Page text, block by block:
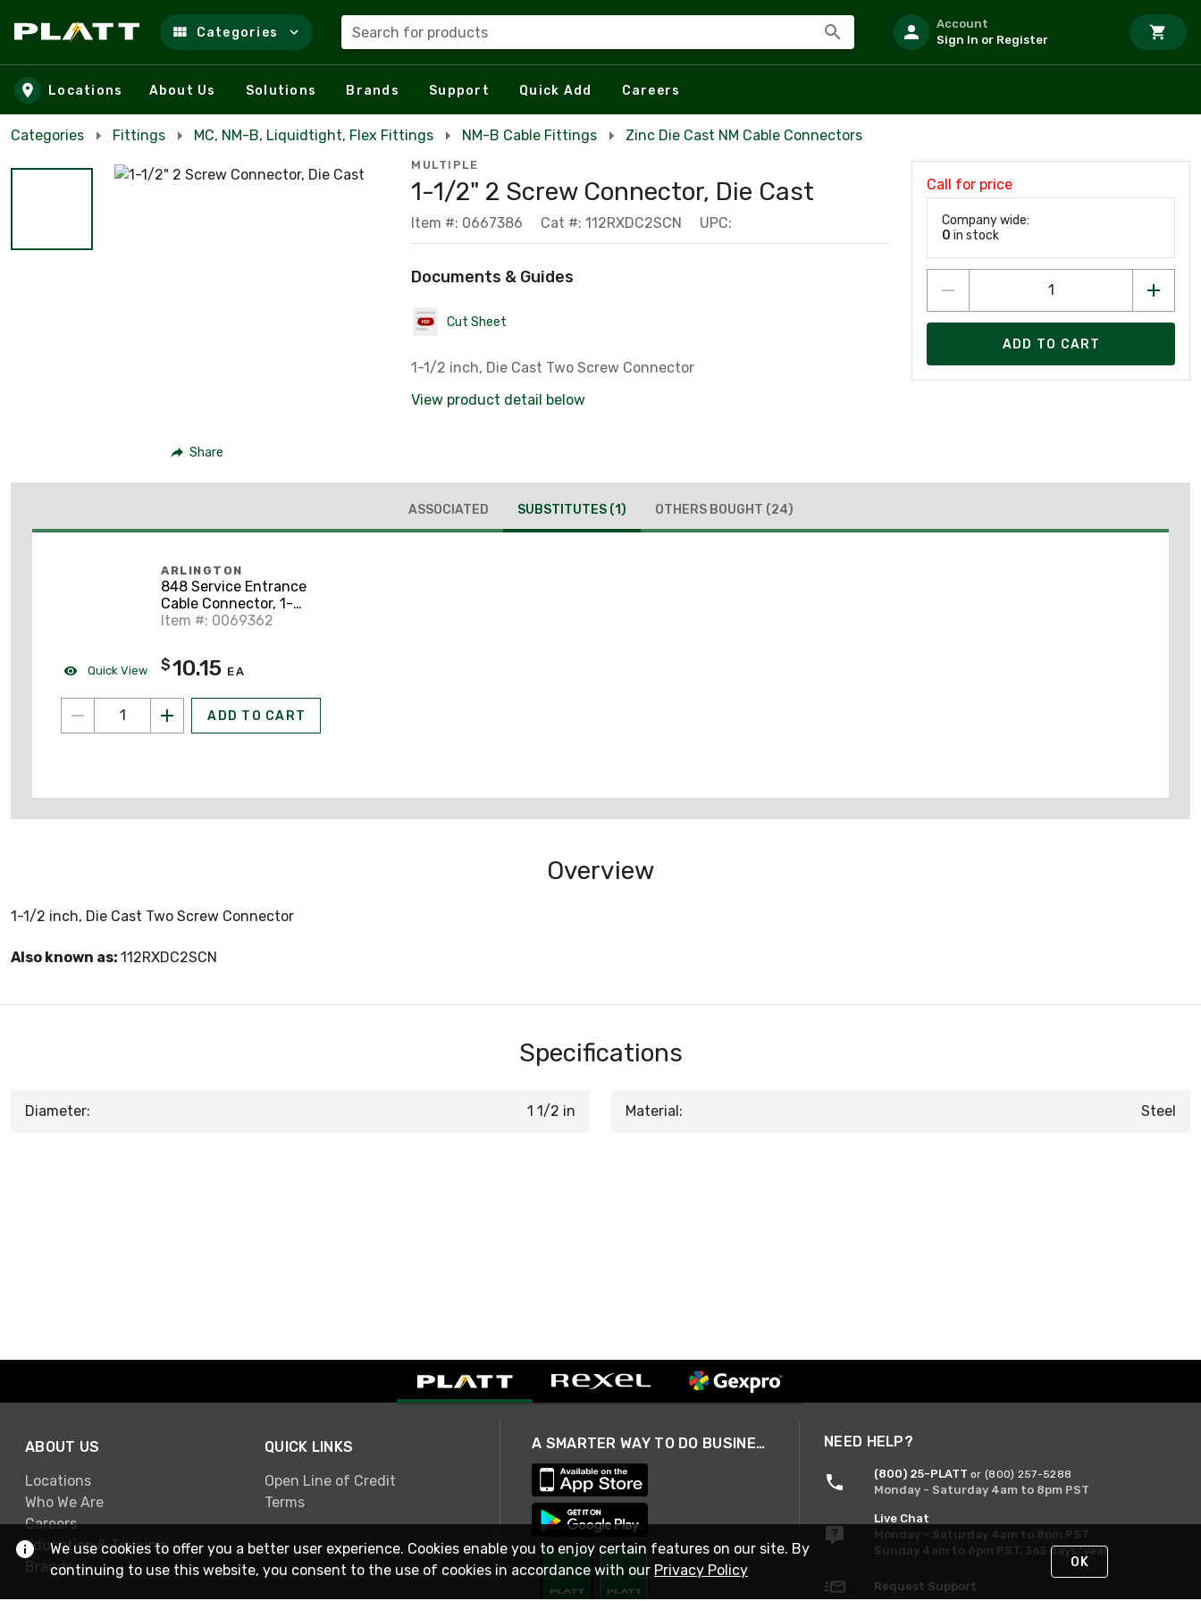
Skip to main content
Categories Search for products
Account
Sign In or Register
Locations About Us Solutions Brands Support Quick Add Careers
Categories Fittings MC, NM-B, Liquidtight, Flex Fittings NM-B Cable Fittings Zinc Die Cast NM Cable Connectors
Share
MULTIPLE
1-1/2" 2 Screw Connector, Die Cast
Item #: 0667386 Cat #: 112RXDC2SCN UPC:
Documents & Guides
Cut Sheet
1-1/2 inch, Die Cast Two Screw Connector
View product detail below
Call for price
Company wide:
0 in stock
ADD TO CART
ASSOCIATED SUBSTITUTES (1) OTHERS BOUGHT (24)
Quick View
ARLINGTON
848 Service Entrance
Cable Connector, 1-
1/2", Zinc Die Cast
Item #: 0069362
$10.15 EA
ADD TO CART
Overview
1-1/2 inch, Die Cast Two Screw Connector
Also known as: 112RXDC2SCN
Specifications
Diameter: 1 1/2 in Material: Steel
ABOUT US
Locations
Who We Are
Careers
Education & Training
Brands
QUICK LINKS
Open Line of Credit
Terms
A SMARTER WAY TO DO BUSINESS NEED HELP?
(800) 25-PLATT or (800) 257-5288
Monday - Saturday 4am to 8pm PST
Live Chat
Monday - Saturday 4am to 8pm PST
Sunday 4am to 6pm PST, 365 days/year
Request Support
We use cookies to offer you a better user experience. Cookies enable you to enjoy certain features on our site. By
continuing to use this website, you consent to the use of cookies in accordance with our Privacy Policy OK